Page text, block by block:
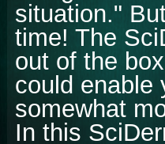
situation."
time! The
out of the
could enable
somewhat
In this